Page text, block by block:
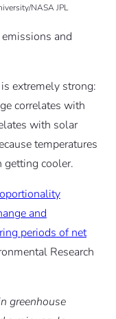
NASA JPL
and
extremely strong:
correlates with
with solar
temperatures
getting cooler.
and
periods of net
Research
greenhouse